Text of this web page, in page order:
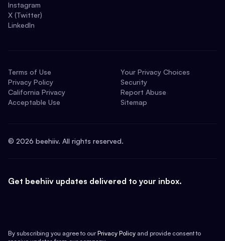
Instagram
X (Twitter)
LinkedIn
Terms of Use
Privacy Policy
California Privacy
Acceptable Use
Your Privacy Choices
Security
Report Abuse
Sitemap
© 2026 beehiiv. All rights reserved.
Get beehiiv updates delivered to your inbox.
By subscribing you agree to our Privacy Policy and provide consent to